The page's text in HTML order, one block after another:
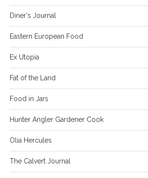
Diner's Journal
Eastern European Food
Ex Utopia
Fat of the Land
Food in Jars
Hunter Angler Gardener Cook
Olia Hercules
The Calvert Journal